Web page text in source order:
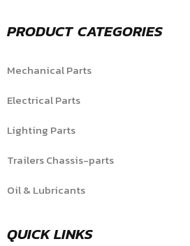
PRODUCT CATEGORIES
Mechanical Parts
Electrical Parts
Lighting Parts
Trailers Chassis-parts
Oil & Lubricants
QUICK LINKS